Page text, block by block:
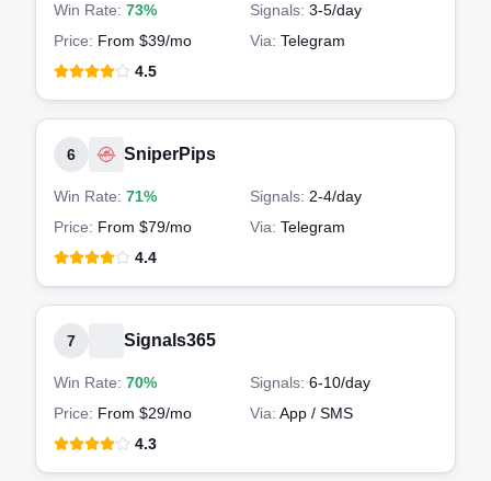
Win Rate: 73% Signals: 3-5/day
Price: From $39/mo Via: Telegram
4.5
6 SniperPips
Win Rate: 71% Signals: 2-4/day
Price: From $79/mo Via: Telegram
4.4
7 Signals365
Win Rate: 70% Signals: 6-10/day
Price: From $29/mo Via: App / SMS
4.3